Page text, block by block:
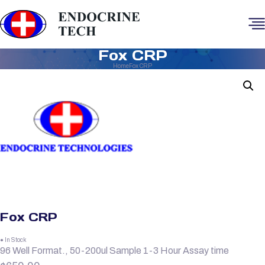
Fox CRP
HomeFox CRP
Fox CRP
● In Stock
96 Well Format., 50-200ul Sample 1-3 Hour Assay time